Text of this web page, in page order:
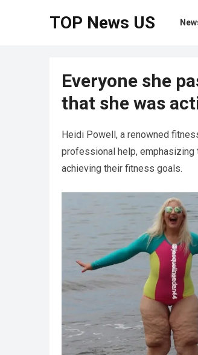
TOP News US
Everyone she
that she was
Heidi Powell, a renowned
professional help, emphasizing
achieving their fitness goals.